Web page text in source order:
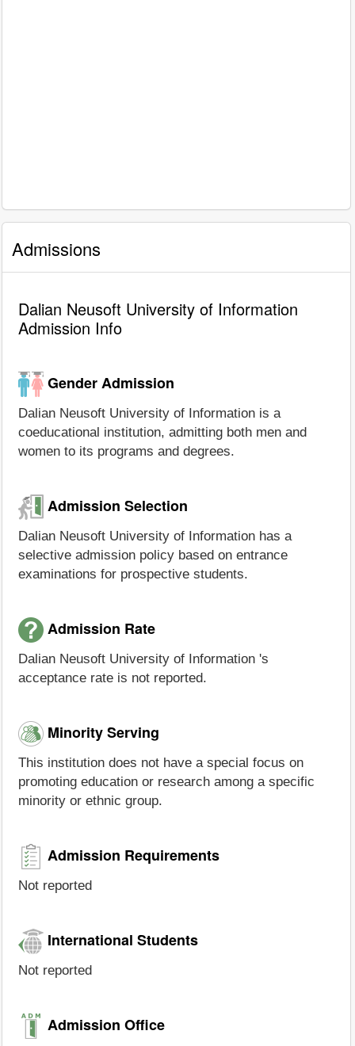
Admissions
Dalian Neusoft University of Information
Admission Info
Gender Admission
Dalian Neusoft University of Information is a
coeducational institution, admitting both men and
women to its programs and degrees.
Admission Selection
Dalian Neusoft University of Information has a
selective admission policy based on entrance
examinations for prospective students.
Admission Rate
Dalian Neusoft University of Information 's
acceptance rate is not reported.
Minority Serving
This institution does not have a special focus on
promoting education or research among a specific
minority or ethnic group.
Admission Requirements
Not reported
International Students
Not reported
Admission Office